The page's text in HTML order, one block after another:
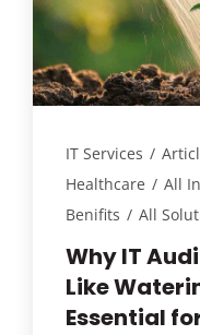
IT Services /
Healthcare / All
Benifits / All
Why IT
Like
Essential